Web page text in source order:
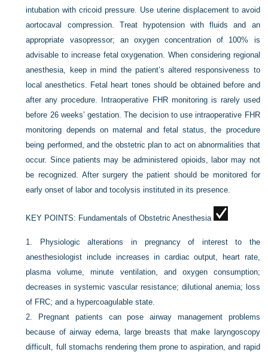
intubation with cricoid pressure. Use uterine displacement to avoid
aortocaval compression. Treat hypotension with fluids and an
appropriate vasopressor; an oxygen concentration of 100% is
advisable to increase fetal oxygenation. When considering regional
anesthesia, keep in mind the patient’s altered responsiveness to
local anesthetics. Fetal heart tones should be obtained before and
after any procedure. Intraoperative FHR monitoring is rarely used
before 26 weeks’ gestation. The decision to use intraoperative FHR
monitoring depends on maternal and fetal status, the procedure
being performed, and the obstetric plan to act on abnormalities that
occur. Since patients may be administered opioids, labor may not
be recognized. After surgery the patient should be monitored for
early onset of labor and tocolysis instituted in its presence.
KEY POINTS: Fundamentals of Obstetric Anesthesia
1. Physiologic alterations in pregnancy of interest to the
anesthesiologist include increases in cardiac output, heart rate,
plasma volume, minute ventilation, and oxygen consumption;
decreases in systemic vascular resistance; dilutional anemia; loss
of FRC; and a hypercoagulable state.
2. Pregnant patients can pose airway management problems
because of airway edema, large breasts that make laryngoscopy
difficult, full stomachs rendering them prone to aspiration, and rapid